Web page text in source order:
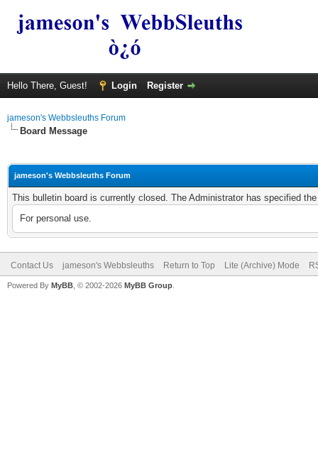
Hello There, Guest! Login Register
jameson's Webbsleuths Forum
Board Message
jameson's Webbsleuths Forum
This bulletin board is currently closed. The Administrator has specified
For personal use.
Contact Us jameson's Webbsleuths Return to Top Lite (Archive) Mode
Powered By MyBB , © 2002-2026 MyBB Group